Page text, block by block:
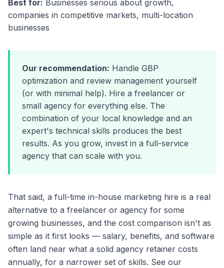
Best for: Businesses serious about growth,
companies in competitive markets, multi-location
businesses
Our recommendation: Handle GBP
optimization and review management yourself
(or with minimal help). Hire a freelancer or
small agency for everything else. The
combination of your local knowledge and an
expert's technical skills produces the best
results. As you grow, invest in a full-service
agency that can scale with you.
That said, a full-time in-house marketing hire is a real
alternative to a freelancer or agency for some
growing businesses, and the cost comparison isn't as
simple as it first looks — salary, benefits, and software
often land near what a solid agency retainer costs
annually, for a narrower set of skills. See our